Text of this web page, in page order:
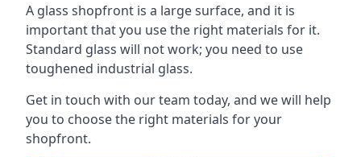
A glass shopfront is a large surface, and it is
important that you use the right materials for it.
Standard glass will not work; you need to use
toughened industrial glass.
Get in touch with our team today, and we will help
you to choose the right materials for your
shopfront.